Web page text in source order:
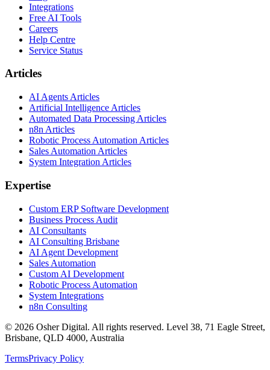
Integrations
Free AI Tools
Careers
Help Centre
Service Status
Articles
AI Agents Articles
Artificial Intelligence Articles
Automated Data Processing Articles
n8n Articles
Robotic Process Automation Articles
Sales Automation Articles
System Integration Articles
Expertise
Custom ERP Software Development
Business Process Audit
AI Consultants
AI Consulting Brisbane
AI Agent Development
Sales Automation
Custom AI Development
Robotic Process Automation
System Integrations
n8n Consulting
© 2026 Osher Digital. All rights reserved. Level 38, 71 Eagle Street,
Brisbane, QLD 4000, Australia
TermsPrivacy Policy